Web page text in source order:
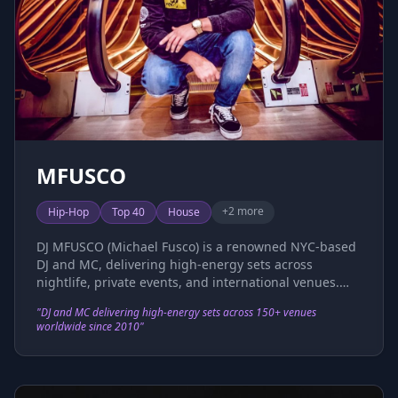
passion for music and an insatiable wanderlust, she
continues to take her signature sound to global
stages, captivating audiences worldwide.
MFUSCO
Hip-Hop Top 40 House +2 more
DJ MFUSCO (Michael Fusco) is a renowned NYC-based
DJ and MC, delivering high-energy sets across
nightlife, private events, and international venues.
at over 150 venues, including Catch, Bounce,
Southampton Social Club, 1 OAK (NYC &
Southampton), LAVO, Pacha, Highline Ballroom, Slate,
spans Hong Kong (Dragon-i, Tazmania Ballroom),
"DJ and MC delivering high-energy sets across 150+ venues
worldwide since 2010"